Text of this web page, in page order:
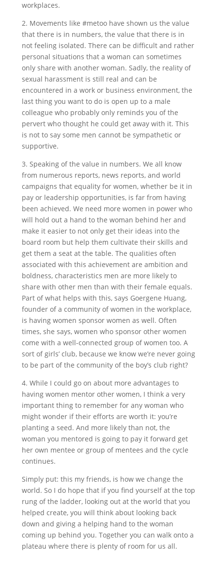
workplaces.
2. Movements like #metoo have shown us the value
that there is in numbers, the value that there is in
not feeling isolated. There can be difficult and rather
personal situations that a woman can sometimes
only share with another woman. Sadly, the reality of
sexual harassment is still real and can be
encountered in a work or business environment, the
last thing you want to do is open up to a male
colleague who probably only reminds you of the
pervert who thought he could get away with it. This
is not to say some men cannot be sympathetic or
supportive.
3. Speaking of the value in numbers. We all know
from numerous reports, news reports, and world
campaigns that equality for women, whether be it in
pay or leadership opportunities, is far from having
been achieved. We need more women in power who
will hold out a hand to the woman behind her and
make it easier to not only get their ideas into the
board room but help them cultivate their skills and
get them a seat at the table. The qualities often
associated with this achievement are ambition and
boldness, characteristics men are more likely to
share with other men than with their female equals.
Part of what helps with this, says Goergene Huang,
founder of a community of women in the workplace,
is having women sponsor women as well. Often
times, she says, women who sponsor other women
come with a well-connected group of women too. A
sort of girls’ club, because we know we’re never going
to be part of the community of the boy’s club right?
4. While I could go on about more advantages to
having women mentor other women, I think a very
important thing to remember for any woman who
might wonder if their efforts are worth it: you’re
planting a seed. And more likely than not, the
woman you mentored is going to pay it forward get
her own mentee or group of mentees and the cycle
continues.
Simply put: this my friends, is how we change the
world. So I do hope that if you find yourself at the top
rung of the ladder, looking out at the world that you
helped create, you will think about looking back
down and giving a helping hand to the woman
coming up behind you. Together you can walk onto a
plateau where there is plenty of room for us all.